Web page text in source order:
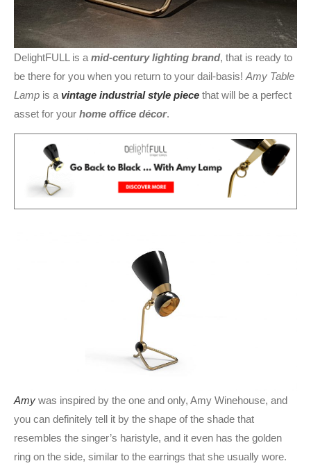
DelightFULL is a mid-century lighting brand, that is ready to
be there for you when you return to your dail-basis! Amy Table
Lamp is a vintage industrial style piece that will be a perfect
asset for your home office décor.
Amy was inspired by the one and only, Amy Winehouse, and
you can definitely tell it by the shape of the shade that
resembles the singer’s haristyle, and it even has the golden
ring on the side, similar to the earrings that she usually wore.